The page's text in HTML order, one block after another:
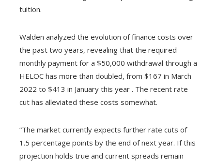
tuition.
Walden analyzed the evolution of finance costs over
the past two years, revealing that the required
monthly payment for a $50,000 withdrawal through a
HELOC has more than doubled, from $167 in March
2022 to $413 in January this year . The recent rate
cut has alleviated these costs somewhat.
“The market currently expects further rate cuts of
1.5 percentage points by the end of next year. If this
projection holds true and current spreads remain